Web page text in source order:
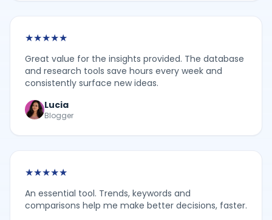
★★★★★
Great value for the insights provided. The database
and research tools save hours every week and
consistently surface new ideas.
Lucia
Blogger
★★★★★
An essential tool. Trends, keywords and
comparisons help me make better decisions, faster.